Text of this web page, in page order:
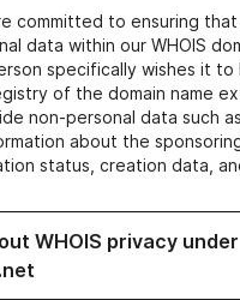
committed to ensuring
data within our WHOIS
specifically wishes it to
of the domain name
non-personal data such
about the
status, creation data,
WHOIS privacy under